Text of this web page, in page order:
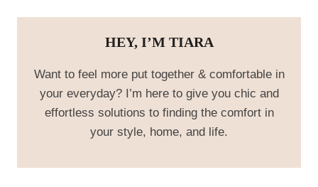
HEY, I’M TIARA
Want to feel more put together & comfortable in
your everyday? I’m here to give you chic and
effortless solutions to finding the comfort in
your style, home, and life.